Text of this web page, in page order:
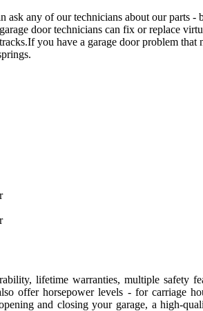
ask any of our technicians about our parts
door technicians can fix or replace
you have a garage door problem
lifetime warranties, multiple safety
offer horsepower levels - for carriage
and closing your garage, a high-